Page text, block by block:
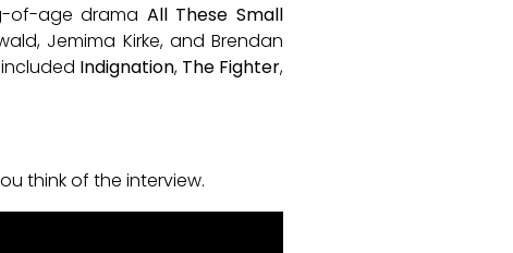
of-age drama All These Small
Jemima Kirke, and Brendan
Indignation, The Fighter,
think of the interview.